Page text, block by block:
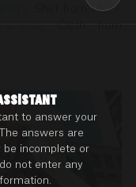
to answer your
answers are
be incomplete or
not enter any
, Shirt fromLNFA
& Soda